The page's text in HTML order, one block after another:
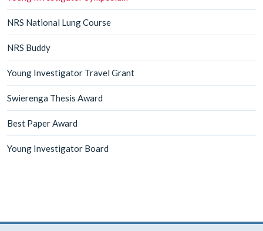
NRS National Lung Course
NRS Buddy
Young Investigator Travel Grant
Swierenga Thesis Award
Best Paper Award
Young Investigator Board